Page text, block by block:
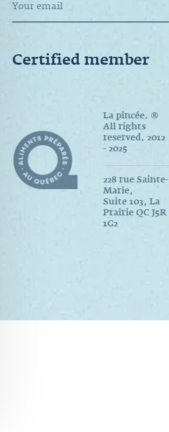
Certified member
La pincée. ®
All rights
reserved. 2012
- 2025
228 rue Sainte-
Marie,
Suite 103, La
Prairie QC J5R
1G2